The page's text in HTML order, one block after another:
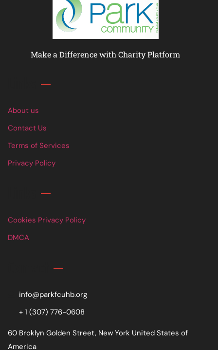
Make a Difference with Charity Platform
About us
Contact Us
Terms of Services
Privacy Policy
Cookies Privacy Policy
DMCA
info@parkfcuhb.org
+ 1 (307) 776-0608
60 Broklyn Golden Street, New York United States of
America